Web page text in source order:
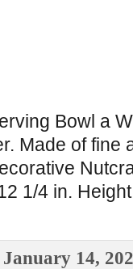
Bowl a
Made of fine
1/4 in.
14,